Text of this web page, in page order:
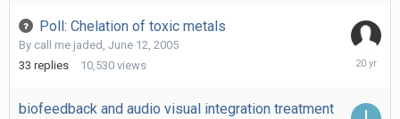
Poll: Chelation of toxic metals
By call me jaded , June 12, 2005
33 replies 10,530 views
March
biofeedback and audio visual integration treatment